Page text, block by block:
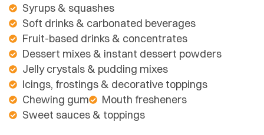
Syrups & squashes
Soft drinks & carbonated beverages
Fruit-based drinks & concentrates
Dessert mixes & instant dessert powders
Jelly crystals & pudding mixes
Icings, frostings & decorative toppings
Chewing gum
Mouth fresheners
Sweet sauces & toppings